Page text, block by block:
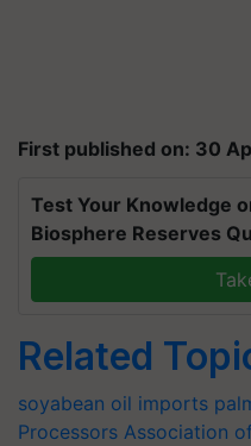
First published on: 30
Test Your Knowledge
Biosphere Reserves
Related
soyabean oil imports
Processors Association